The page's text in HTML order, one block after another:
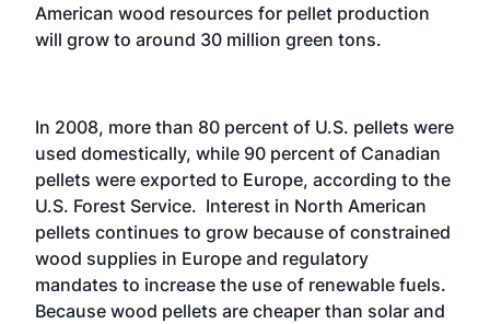
American wood resources for pellet production
will grow to around 30 million green tons.
In 2008, more than 80 percent of U.S. pellets were
used domestically, while 90 percent of Canadian
pellets were exported to Europe, according to the
U.S. Forest Service. Interest in North American
pellets continues to grow because of constrained
wood supplies in Europe and regulatory
mandates to increase the use of renewable fuels.
Because wood pellets are cheaper than solar and